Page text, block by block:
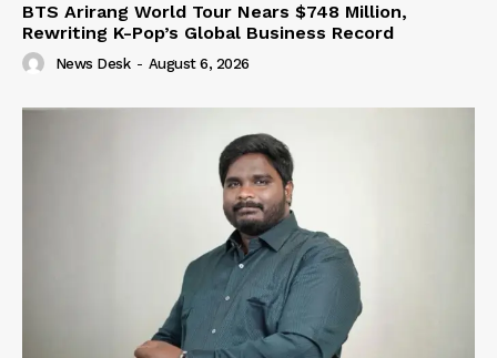
BTS Arirang World Tour Nears $748 Million,
Rewriting K-Pop’s Global Business Record
News Desk - August 6, 2026